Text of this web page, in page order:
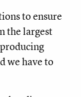
to ensure
the largest
we have to